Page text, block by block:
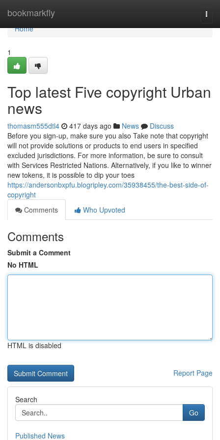
bookmarkfly
Home
Home
1
Top latest Five copyright Urban
news
thomasm555dtl4 417 days ago News
Discuss
Before you sign-up, make sure you also Take note that copyright
will not provide solutions or products to end users in specified
excluded jurisdictions. For more information, be sure to consult
with Services Restricted Nations. Alternatively, if you like to winner
new tokens, it is possible to dip your toes
https://andersonbxpfu.blogripley.com/35938455/the-best-side-of-
copyright
Comments
Who Upvoted
Comments
Submit a Comment
No HTML
HTML is disabled
Report Page
Search
Go
Published News